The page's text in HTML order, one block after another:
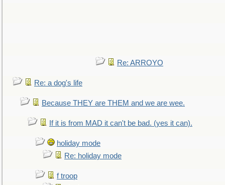
Re: ARROYO
Re: a dog's life
Because THEY are THEM and we are wee.
If it is from MAD it can't be bad. (yes it can).
holiday mode
Re: holiday mode
f troop